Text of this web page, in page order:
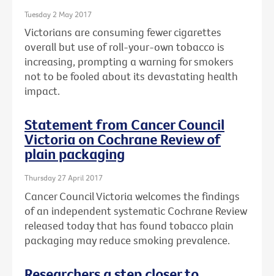
Tuesday 2 May 2017
Victorians are consuming fewer cigarettes
overall but use of roll-your-own tobacco is
increasing, prompting a warning for smokers
not to be fooled about its devastating health
impact.
Statement from Cancer Council
Victoria on Cochrane Review of
plain packaging
Thursday 27 April 2017
Cancer Council Victoria welcomes the findings
of an independent systematic Cochrane Review
released today that has found tobacco plain
packaging may reduce smoking prevalence.